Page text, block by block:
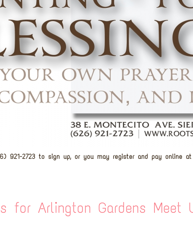
921-2723 to sign up, or you may register and pay online at
for Arlington Gardens Meet